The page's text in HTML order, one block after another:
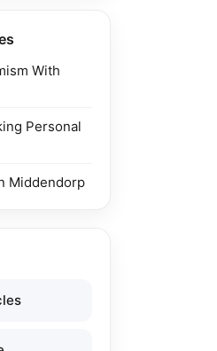
With
Personal
Middendorp